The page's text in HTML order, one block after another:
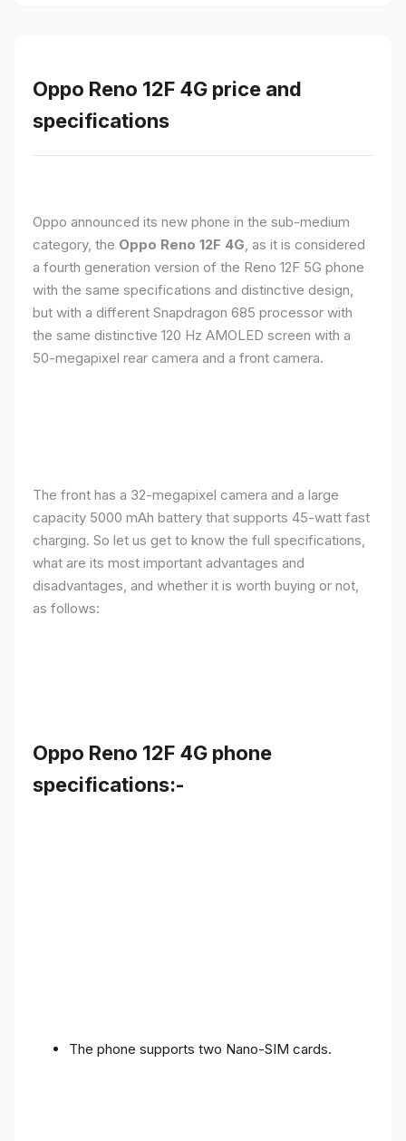
Oppo Reno 12F 4G price and
specifications
Oppo announced its new phone in the sub-medium
category, the Oppo Reno 12F 4G, as it is considered
a fourth generation version of the Reno 12F 5G phone
with the same specifications and distinctive design,
but with a different Snapdragon 685 processor with
the same distinctive 120 Hz AMOLED screen with a
50-megapixel rear camera and a front camera.
The front has a 32-megapixel camera and a large
capacity 5000 mAh battery that supports 45-watt fast
charging. So let us get to know the full specifications,
what are its most important advantages and
disadvantages, and whether it is worth buying or not,
as follows:
Oppo Reno 12F 4G phone
specifications:-
The phone supports two Nano-SIM cards.